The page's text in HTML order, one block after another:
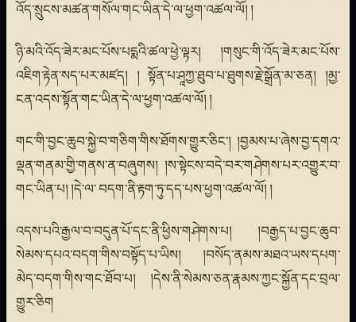
འོད་སྲུངས་མཚན་གསོལ་གང་ཡིན་དེ་ལ་ཕྱག་འཚལ་ལོ། །
ཉི་མའི་འོད་ཟེར་མང་པོས་པདྨའི་ཚལ་ཕྱེ་ལྟར། །གསུང་གི་འོད་ཟེར་མང་པོས་
འཇིག་རྟེན་སད་པར་མཛད། ། སྟོན་པ་ཤཱཀྱ་ཐུབ་པ་ཐུགས་རྗེ་སྒྲོན་མ་ཅན། །མྱ་
ངན་འདས་སྟོན་གང་ཡིན་དེ་ལ་ཕྱག་འཚལ་ལོ། །
གང་གི་བྱང་ཆུབ་སྐྱེ་བ་གཅིག་གིས་ཐོགས་གྱུར་ཅིང་། །བྱམས་པ་ཞེས་བྱ་དགའ་
ལྡན་གནམ་གྱི་གནས་ན་བཞུགས། །ས་སྟེངས་བདེ་བར་གཤེགས་པར་འགྱུར་བ་
གང་ཡིན་པ། །དེ་ལ་ བདག་ནི་རྟག་ཏུ་དད་པས་ཕྱག་འཚལ་ལོ། །
འདས་པའི་རྒྱལ་བ་བདུན་པོ་དང་ནི་ཕྱིས་གཤེགས་པ། །བརྒྱད་པ་བྱང་ཆུབ་
སེམས་དཔའ་བདག་གིས་བསྟོད་པ་ཡིས། །བསོད་ནམས་མཐའ་ཡས་དཔག་
མེད་བདག་གིས་གང་ཐོབ་པ། །དེས་ནི་སེམས་ཅན་རྣམས་ཀྱང་སྐྱོན་དང་བྲལ་
གྱུར་ཅིག